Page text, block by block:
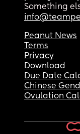
Something
Peanut News
Terms
Privacy
Download
Due Date
Chinese
Ovulation